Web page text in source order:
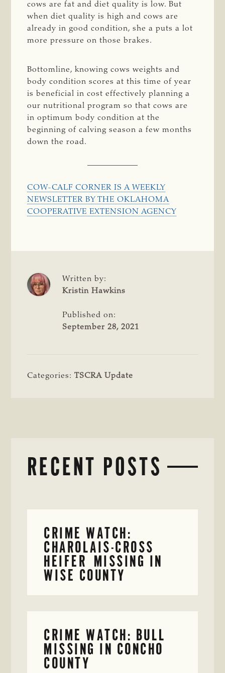
cows are fat and diet quality is low. But
when diet quality is high and cows are
already in good condition, she a puts a lot
more pressure on those brakes.
Bottomline, knowing cows weights and
body condition scores at this time of year
is beneficial in cost effectively planning a
our nutritional program so that cows are
in optimum body condition at the
beginning of calving season a few months
down the road.
COW-CALF CORNER IS A WEEKLY
NEWSLETTER BY THE OKLAHOMA
COOPERATIVE EXTENSION AGENCY
Written by:
Kristin Hawkins
Published on:
September 28, 2021
Categories:TSCRA Update
RECENT POSTS
CRIME WATCH:
CHAROLAIS-CROSS
HEIFER MISSING IN
WISE COUNTY
CRIME WATCH: BULL
MISSING IN CONCHO
COUNTY